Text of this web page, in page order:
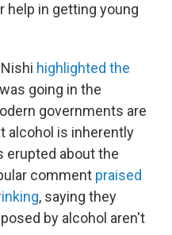
help in getting young
highlighted the
going in the
governments are
alcohol is inherently
erupted about the
comment praised
, saying they
by alcohol aren't